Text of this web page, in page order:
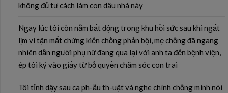
không đủ tư cách làm con dâu nhà này
Ngay lúc tôi còn nằm bất động trong khu hồi sức sau khi ngất
lịm vì tận mắt chứng kiến chồng phản bội, mẹ chồng đã ngang
nhiên dẫn người phụ nữ đang qua lại với anh ta đến bệnh viện,
ép tôi ký vào giấy từ bỏ quyền chăm sóc con trai
Tôi tỉnh dậy sau ca ph-ẫu th-uật và nghe chính chồng mình nói